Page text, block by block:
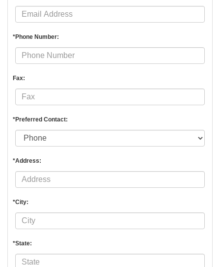
*Phone Number:
Fax:
*Preferred Contact:
*Address:
*City:
*State: